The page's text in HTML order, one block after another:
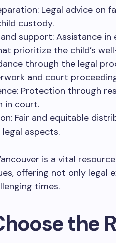
Legal advice on
custody.
support: Assistance in
prioritize the child’s
through the legal
and court
Protection through
in court.
Fair and equitable
aspects.
is a vital
offering not only legal
times.
the